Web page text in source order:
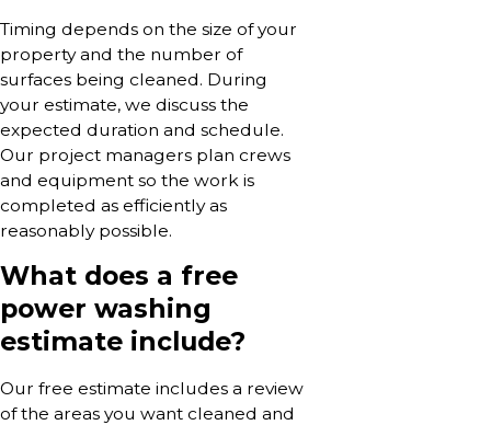
Timing depends on the size of your
property and the number of
surfaces being cleaned. During
your estimate, we discuss the
expected duration and schedule.
Our project managers plan crews
and equipment so the work is
completed as efficiently as
reasonably possible.
What does a free
power washing
estimate include?
Our free estimate includes a review
of the areas you want cleaned and